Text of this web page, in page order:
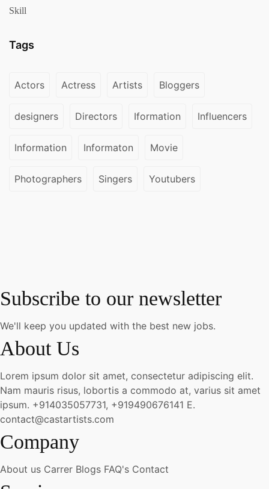
Skill
Tags
Actors Actress Artists Bloggers
designers Directors Iformation Influencers
Information Informaton Movie
Photographers Singers Youtubers
Subscribe to our newsletter
We'll keep you updated with the best new jobs.
About Us
Lorem ipsum dolor sit amet, consectetur adipiscing elit.
Nam mauris risus, lobortis a commodo at, varius sit amet
ipsum. +914035057731, +919490676141 E.
contact@castartists.com
Company
About us Carrer Blogs FAQ's Contact